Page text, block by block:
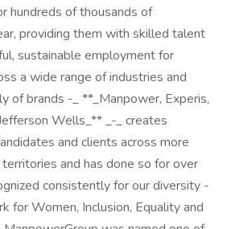
hundreds of thousands of
providing them with skilled talent
sustainable employment for
a wide range of industries and
of brands -_ **_Manpower, Experis,
Wells_** _-_ creates
and clients across more
and has done so for over
consistently for our diversity -
for Women, Inclusion, Equality and